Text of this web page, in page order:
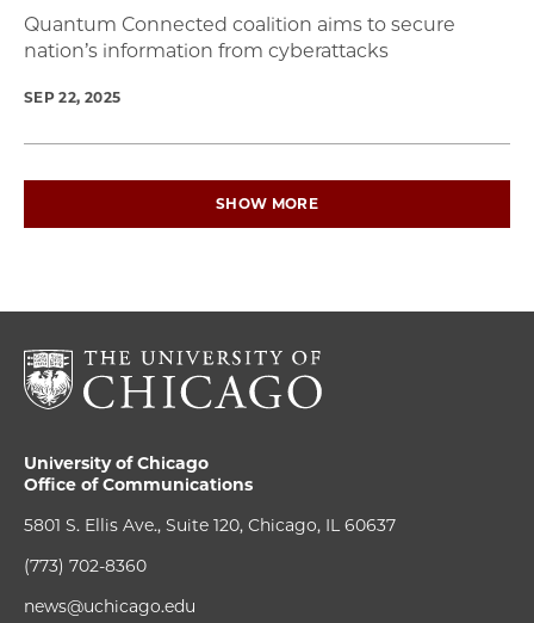
Quantum Connected coalition aims to secure
nation’s information from cyberattacks
SEP 22, 2025
SHOW MORE
University of Chicago
Office of Communications
5801 S. Ellis Ave., Suite 120, Chicago, IL 60637
(773) 702-8360
news@uchicago.edu